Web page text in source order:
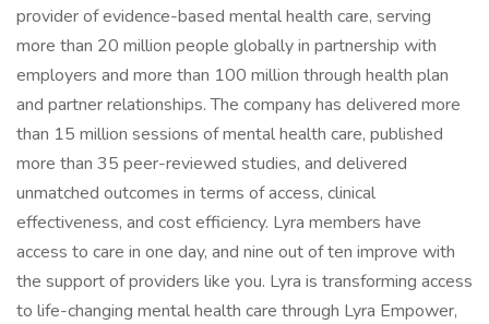
provider of evidence-based mental health care, serving
more than 20 million people globally in partnership with
employers and more than 100 million through health plan
and partner relationships. The company has delivered more
than 15 million sessions of mental health care, published
more than 35 peer-reviewed studies, and delivered
unmatched outcomes in terms of access, clinical
effectiveness, and cost efficiency. Lyra members have
access to care in one day, and nine out of ten improve with
the support of providers like you. Lyra is transforming access
to life-changing mental health care through Lyra Empower,